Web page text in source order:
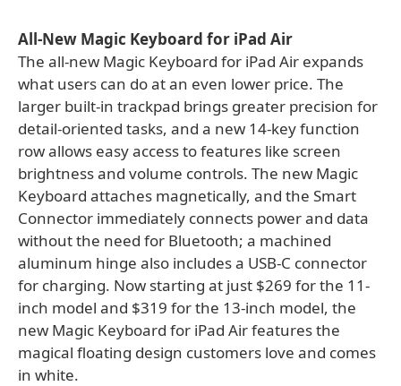
All-New Magic Keyboard for iPad Air
The all-new Magic Keyboard for iPad Air expands
what users can do at an even lower price. The
larger built-in trackpad brings greater precision for
detail-oriented tasks, and a new 14-key function
row allows easy access to features like screen
brightness and volume controls. The new Magic
Keyboard attaches magnetically, and the Smart
Connector immediately connects power and data
without the need for Bluetooth; a machined
aluminum hinge also includes a USB-C connector
for charging. Now starting at just $269 for the 11-
inch model and $319 for the 13-inch model, the
new Magic Keyboard for iPad Air features the
magical floating design customers love and comes
in white.